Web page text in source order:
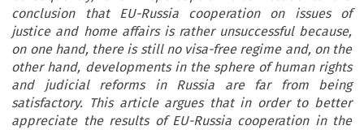
conclusion that EU-Russia cooperation on issues of
justice and home affairs is rather unsuccessful because,
on one hand, there is still no visa-free regime and, on the
other hand, developments in the sphere of human rights
and judicial reforms in Russia are far from being
satisfactory. This article argues that in order to better
appreciate the results of EU-Russia cooperation in the